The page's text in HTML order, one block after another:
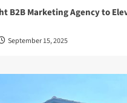
B2B Marketing Agency to
September 15, 2025